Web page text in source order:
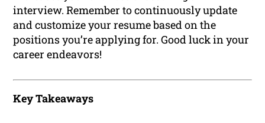
interview. Remember to continuously update
and customize your resume based on the
positions you’re applying for. Good luck in your
career endeavors!
Key Takeaways